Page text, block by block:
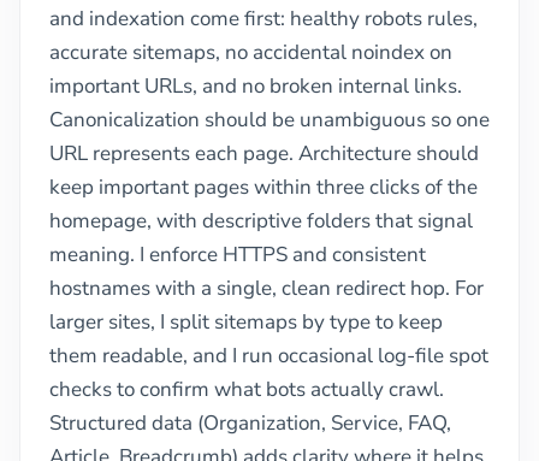
and indexation come first: healthy robots rules,
accurate sitemaps, no accidental noindex on
important URLs, and no broken internal links.
Canonicalization should be unambiguous so one
URL represents each page. Architecture should
keep important pages within three clicks of the
homepage, with descriptive folders that signal
meaning. I enforce HTTPS and consistent
hostnames with a single, clean redirect hop. For
larger sites, I split sitemaps by type to keep
them readable, and I run occasional log-file spot
checks to confirm what bots actually crawl.
Structured data (Organization, Service, FAQ,